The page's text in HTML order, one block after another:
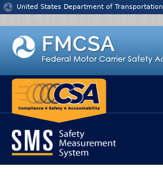
Jump to content
United States Department of Transportation